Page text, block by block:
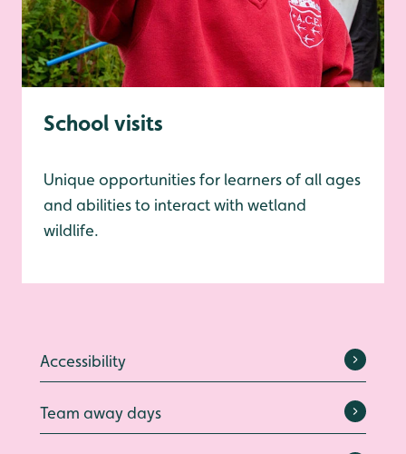
School visits
Unique opportunities for learners of all ages
and abilities to interact with wetland
wildlife.
Accessibility
Team away days